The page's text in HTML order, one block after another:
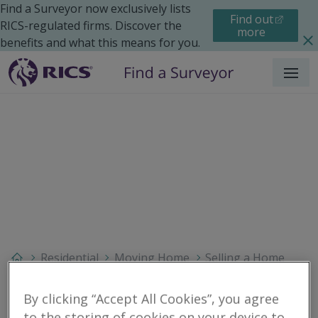
Find a Surveyor now exclusively lists
RICS-regulated firms. Discover the
benefits and what this means for you.
Find out
more
Menu
Residential Moving Home
Selling a Home
By clicking “Accept All Cookies”, you agree